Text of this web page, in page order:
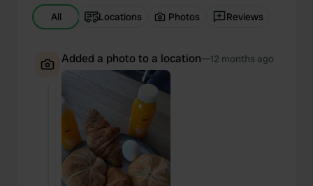
All Locations Photos Reviews
Added a photo to a location—12 months ago